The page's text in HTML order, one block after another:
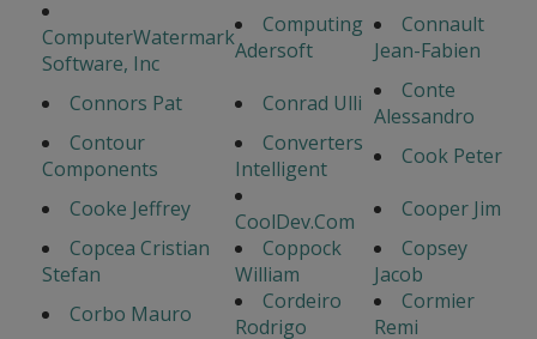
ComputerWatermark
Software, Inc
Computing
Adersoft
Connault
Jean-Fabien
Connors Pat
Conrad Ulli
Conte
Alessandro
Contour
Components
Converters
Intelligent
Cook Peter
Cooke Jeffrey
CoolDev.Com
Cooper Jim
Copcea Cristian
Stefan
Coppock
William
Copsey
Jacob
Corbo Mauro
Cordeiro
Rodrigo
Cormier
Remi